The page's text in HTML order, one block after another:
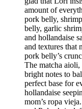
amount of
pork belly,
belly, garlic
and hollandaise
and textures that
pork belly’s
The matcha aioli,
bright notes to
perfect base for
hollandaise
mom’s ropa